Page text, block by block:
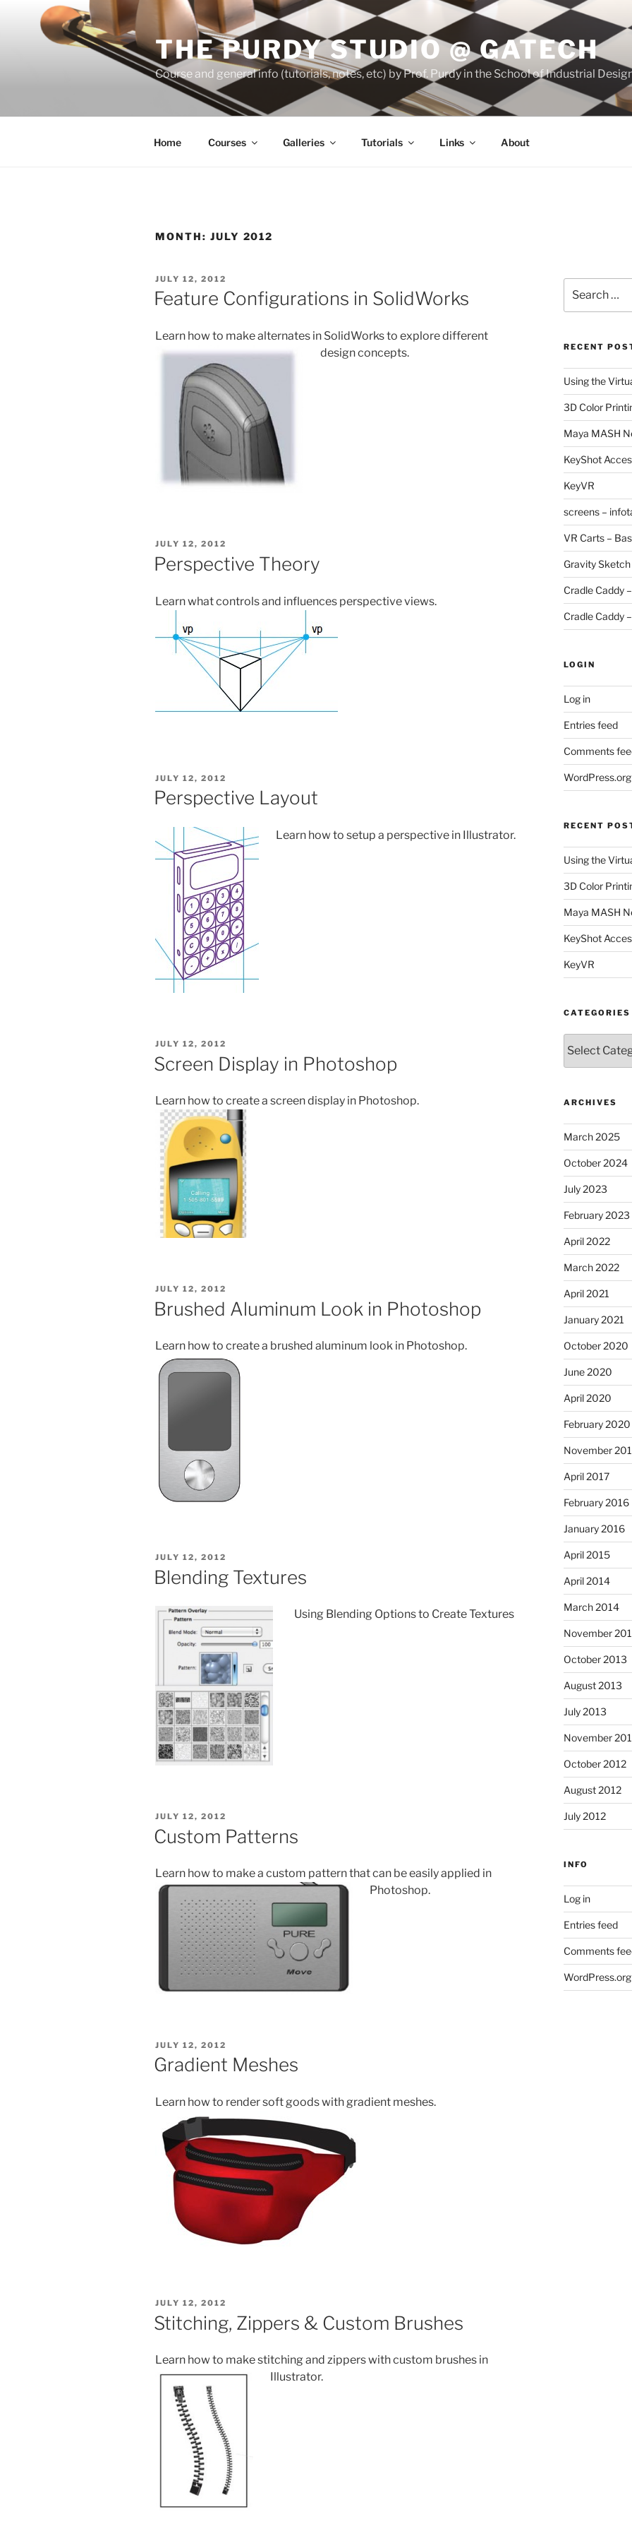
THE PURDY STUDIO @ GATECH
Course and general info (tutorials, notes, etc) by Prof. Purdy in the School of Industrial
Home Courses Galleries Tutorials Links About
MONTH: JULY 2012
POSTED
ON
JULY 12, 2012
Feature Configurations in SolidWorks
Learn how to make alternates in SolidWorks to explore different
design concepts.
POSTED
ON
JULY 12, 2012
Perspective Theory
Learn what controls and influences perspective views.
POSTED
ON
JULY 12, 2012
Perspective Layout
Learn how to setup a perspective in Illustrator.
POSTED
ON
JULY 12, 2012
Screen Display in Photoshop
Learn how to create a screen display in Photoshop.
POSTED
ON
JULY 12, 2012
Brushed Aluminum Look in Photoshop
Learn how to create a brushed aluminum look in Photoshop.
POSTED
ON
JULY 12, 2012
Blending Textures
Using Blending Options to Create Textures
POSTED
JULY 12, 2012
Custom Patterns
Learn how to make a custom pattern that can be easily applied in
Photoshop.
POSTED
ON
JULY 12, 2012
Gradient Meshes
Learn how to render soft goods with gradient meshes.
POSTED
ON
JULY 12, 2012
Stitching, Zippers & Custom Brushes
Learn how to make stitching and zippers with custom brushes in
Illustrator.
for:
RECENT
Using the
3D Color
Maya MASH
KeyShot
KeyVR
screens –
VR Carts –
Gravity
Cradle Caddy
Cradle Caddy
LOGIN
Log in
Entries feed
Comments
WordPress.org
RECENT
Using the
3D Color
Maya MASH
KeyShot
KeyVR
CATEGORIES
ARCHIVES
March 2025
October 2024
July 2023
February 2023
April 2022
March 2022
April 2021
January 2021
October 2020
June 2020
April 2020
February 2020
November
April 2017
February 2016
January 2016
April 2015
April 2014
March 2014
November
October 2013
August 2013
July 2013
November
October 2012
August 2012
July 2012
INFO
Log in
Entries feed
Comments
WordPress.org